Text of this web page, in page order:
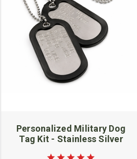
Personalized Military Dog
Tag Kit - Stainless Silver